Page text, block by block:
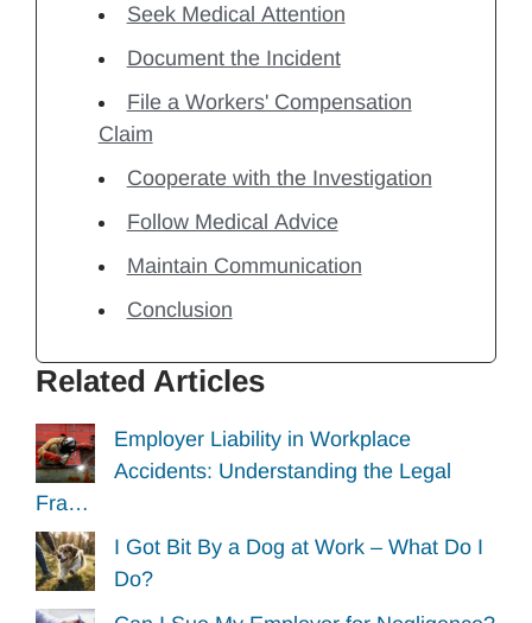
Seek Medical Attention
Document the Incident
File a Workers' Compensation
Claim
Cooperate with the Investigation
Follow Medical Advice
Maintain Communication
Conclusion
Related Articles
Employer Liability in Workplace
Accidents: Understanding the Legal
Fra…
I Got Bit By a Dog at Work – What Do I
Do?